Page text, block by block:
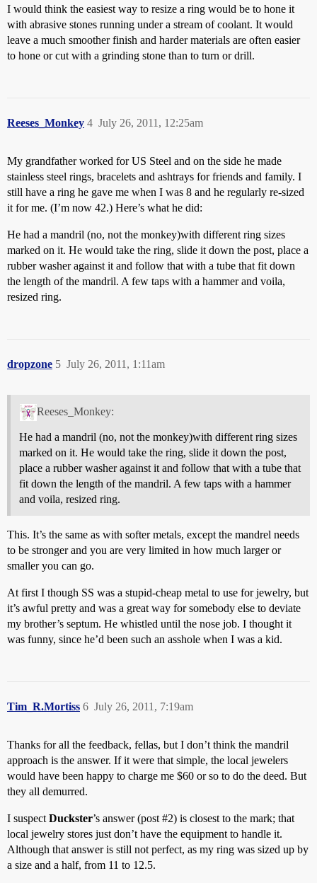
I would think the easiest way to resize a ring would be to hone it
with abrasive stones running under a stream of coolant. It would
leave a much smoother finish and harder materials are often easier
to hone or cut with a grinding stone than to turn or drill.
Reeses_Monkey July 26, 2011, 12:25am
4
My grandfather worked for US Steel and on the side he made
stainless steel rings, bracelets and ashtrays for friends and family. I
still have a ring he gave me when I was 8 and he regularly re-sized
it for me. (I’m now 42.) Here’s what he did:
He had a mandril (no, not the monkey)with different ring sizes
marked on it. He would take the ring, slide it down the post, place a
rubber washer against it and follow that with a tube that fit down
the length of the mandril. A few taps with a hammer and voila,
resized ring.
dropzone July 26, 2011, 1:11am
5
Reeses_Monkey:
He had a mandril (no, not the monkey)with different ring sizes
marked on it. He would take the ring, slide it down the post,
place a rubber washer against it and follow that with a tube that
fit down the length of the mandril. A few taps with a hammer
and voila, resized ring.
This. It’s the same as with softer metals, except the mandrel needs
to be stronger and you are very limited in how much larger or
smaller you can go.
At first I though SS was a stupid-cheap metal to use for jewelry, but
it’s awful pretty and was a great way for somebody else to deviate
my brother’s septum. He whistled until the nose job. I thought it
was funny, since he’d been such an asshole when I was a kid.
Tim_R.Mortiss July 26, 2011, 7:19am
6
Thanks for all the feedback, fellas, but I don’t think the mandril
approach is the answer. If it were that simple, the local jewelers
would have been happy to charge me $60 or so to do the deed. But
they all demurred.
I suspect Duckster’s answer (post #2) is closest to the mark; that
local jewelry stores just don’t have the equipment to handle it.
Although that answer is still not perfect, as my ring was sized up by
a size and a half, from 11 to 12.5.